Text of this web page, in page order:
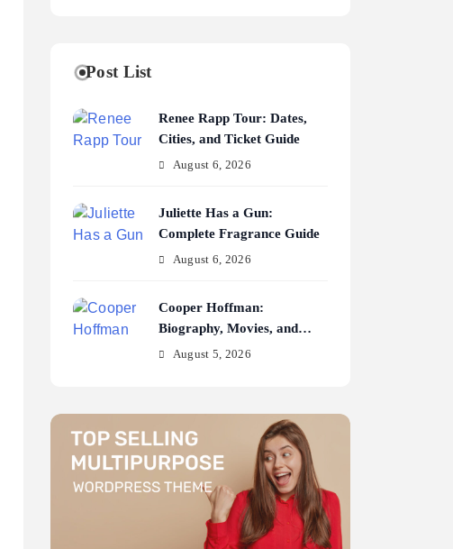
Post List
Renee Rapp Tour: Dates,
Cities, and Ticket Guide
August 6, 2026
Juliette Has a Gun:
Complete Fragrance Guide
August 6, 2026
Cooper Hoffman:
Biography, Movies, and
Career Journey
August 5, 2026